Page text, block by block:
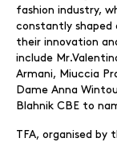
fashion industry,
constantly shaped
their innovation
include
Armani, Miuccia
Dame Anna
Blahnik CBE to
TFA, organised